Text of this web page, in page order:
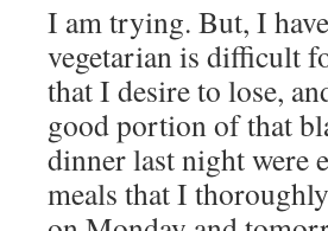
I am trying. But, I
vegetarian is difficult
that I desire to lose,
good portion of that
dinner last night were
meals that I